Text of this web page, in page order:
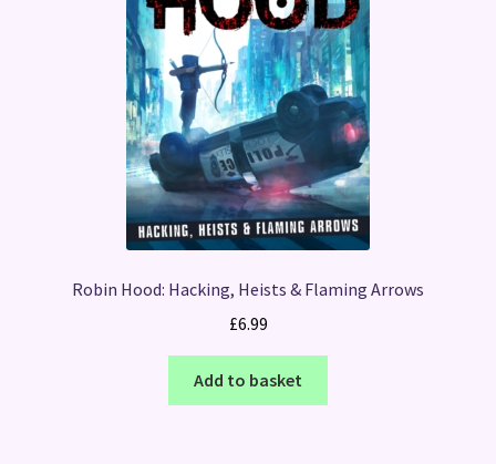
Robin Hood: Hacking, Heists & Flaming Arrows
£6.99
Add to basket